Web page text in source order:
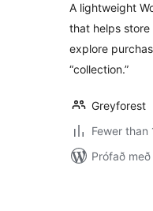
A lightweight
that helps
explore
“collection.”
Greyforest
Fewer than
Prófað með